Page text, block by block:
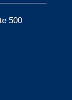
500